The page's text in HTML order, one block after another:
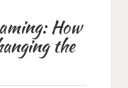
How
the